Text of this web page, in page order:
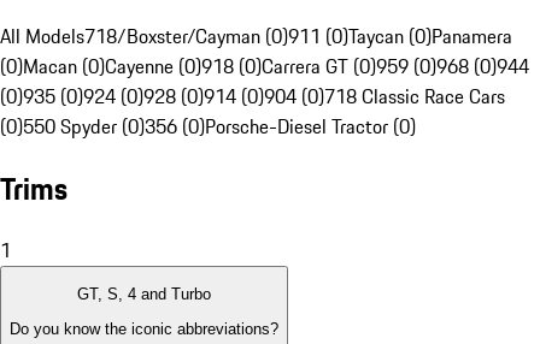
All Models718/Boxster/Cayman (0)911 (0)Taycan (0)Panamera
(0)Macan (0)Cayenne (0)918 (0)Carrera GT (0)959 (0)968 (0)944
(0)935 (0)924 (0)928 (0)914 (0)904 (0)718 Classic Race Cars
(0)550 Spyder (0)356 (0)Porsche-Diesel Tractor (0)
Trims
1
GT, S, 4 and Turbo
Do you know the iconic abbreviations?